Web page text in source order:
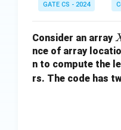
GATE CS - 2024
Consider an array
nce of array
n to compute the
rs. The code has